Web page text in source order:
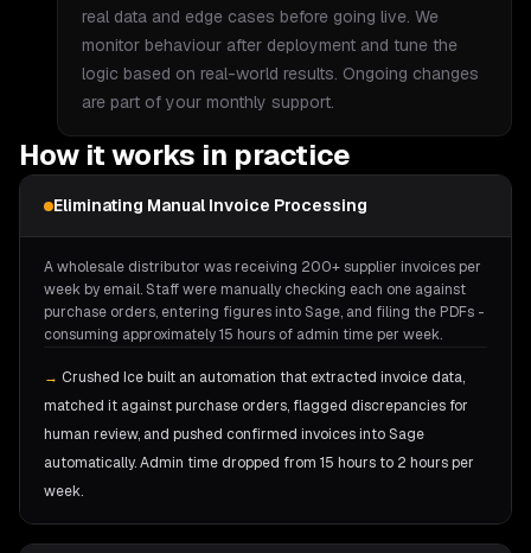
real data and edge cases before going live. We
monitor behaviour after deployment and tune the
logic based on real-world results. Ongoing changes
are part of your monthly support.
How it works in practice
Eliminating Manual Invoice Processing
A wholesale distributor was receiving 200+ supplier invoices per
week by email. Staff were manually checking each one against
purchase orders, entering figures into Sage, and filing the PDFs -
consuming approximately 15 hours of admin time per week.
→ Crushed Ice built an automation that extracted invoice data,
matched it against purchase orders, flagged discrepancies for
human review, and pushed confirmed invoices into Sage
automatically. Admin time dropped from 15 hours to 2 hours per
week.